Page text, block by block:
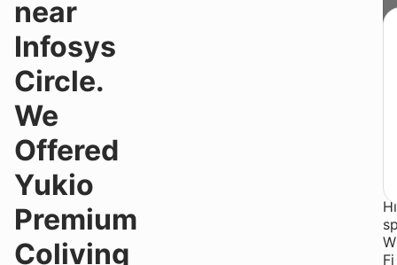
near
Infosys
Circle.
We
Offered
Yukio
Premium
Coliving
At
●
Fi